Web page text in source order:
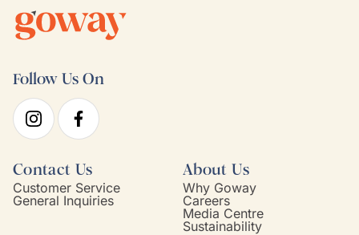
Follow Us On
Contact Us
Customer Service
General Inquiries
About Us
Why Goway
Careers
Media Centre
Sustainability